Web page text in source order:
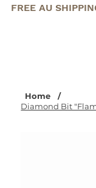
FREE AU
Home
/
Diamond Bit